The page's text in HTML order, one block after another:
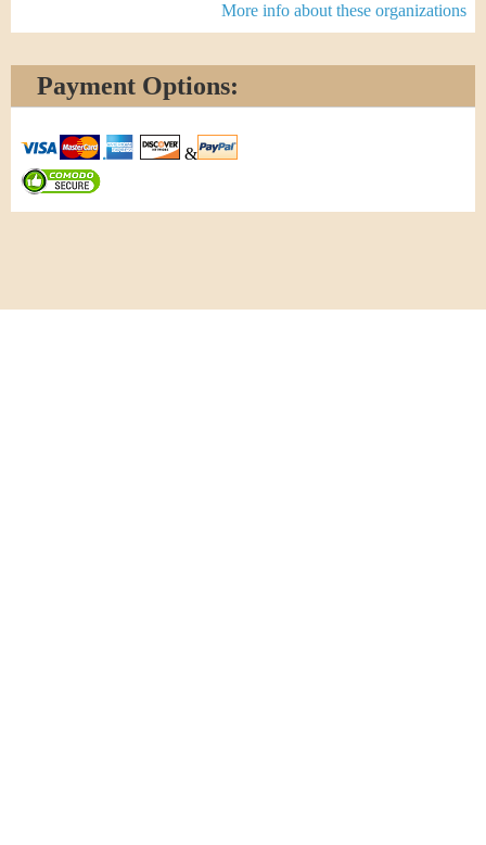
More info about these organizations
Payment Options:
&